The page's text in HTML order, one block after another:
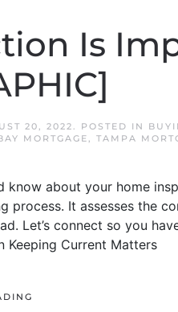
Is
20, 2022. POSTED IN
MORTGAGE, TAMPA
know about your home
process. It assesses the
Let’s connect so you
Current Matters